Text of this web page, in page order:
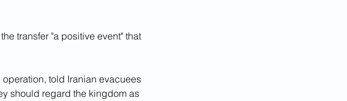
transfer "a positive event" that
told Iranian evacuees
should regard the kingdom as